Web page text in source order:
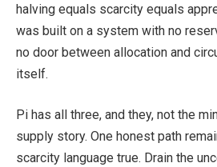
halving equals scarcity equals
was built on a system with no
no door between allocation and
itself.
Pi has all three, and they, not the
supply story. One honest path
scarcity language true. Drain the